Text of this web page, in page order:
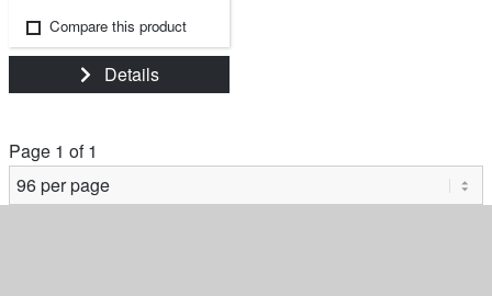
Compare this product
Details
Page 1 of 1